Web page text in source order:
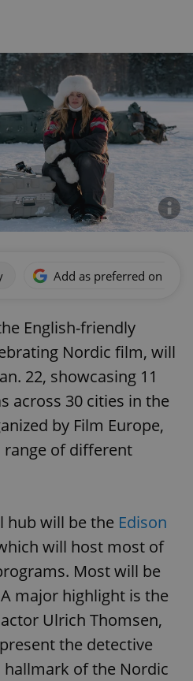
Add as preferred on
English-friendly
Nordic film, will
22, showcasing 11
across 30 cities in the
by Film Europe,
range of different
hub will be the Edison
will host most of
Most will be
major highlight is the
Ulrich Thomsen,
the detective
of the Nordic